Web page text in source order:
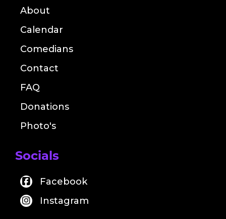
About
Calendar
Comedians
Contact
FAQ
Donations
Photo's
Socials
Facebook
Instagram